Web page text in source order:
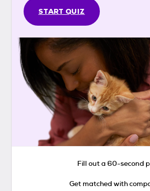
START QUIZ
Fill out a 60-second
Get matched with